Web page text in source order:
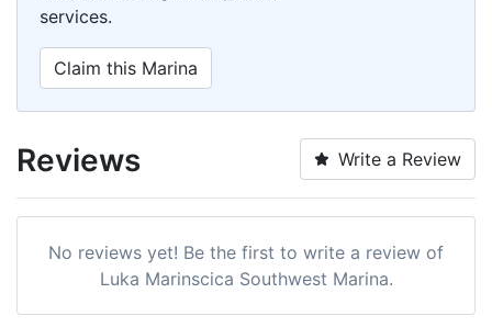
services.
Claim this Marina
Reviews Write a Review
No reviews yet! Be the first to write a review of
Luka Marinscica Southwest Marina.